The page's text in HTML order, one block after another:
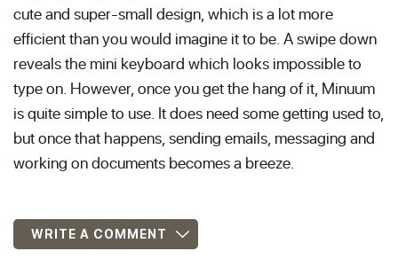
cute and super-small design, which is a lot more
efficient than you would imagine it to be. A swipe down
reveals the mini keyboard which looks impossible to
type on. However, once you get the hang of it, Minuum
is quite simple to use. It does need some getting used to,
but once that happens, sending emails, messaging and
working on documents becomes a breeze.
WRITE A COMMENT